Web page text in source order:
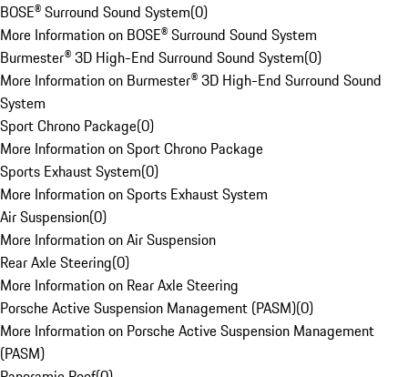
BOSE® Surround Sound System(0)
More Information on BOSE® Surround Sound System
Burmester® 3D High-End Surround Sound System(0)
More Information on Burmester® 3D High-End Surround Sound
System
Sport Chrono Package(0)
More Information on Sport Chrono Package
Sports Exhaust System(0)
More Information on Sports Exhaust System
Air Suspension(0)
More Information on Air Suspension
Rear Axle Steering(0)
More Information on Rear Axle Steering
Porsche Active Suspension Management (PASM)(0)
More Information on Porsche Active Suspension Management
(PASM)